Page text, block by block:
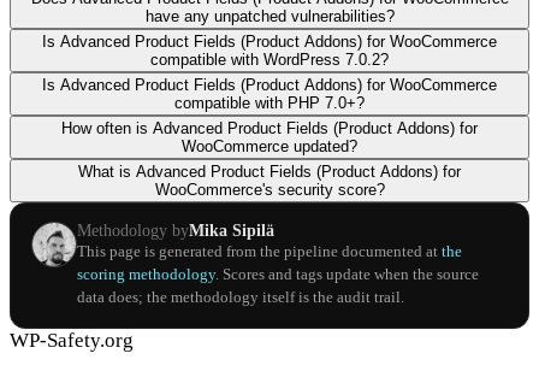
have any unpatched vulnerabilities?
Is Advanced Product Fields (Product Addons) for WooCommerce
compatible with WordPress 7.0.2?
Is Advanced Product Fields (Product Addons) for WooCommerce
compatible with PHP 7.0+?
How often is Advanced Product Fields (Product Addons) for
WooCommerce updated?
What is Advanced Product Fields (Product Addons) for
WooCommerce's security score?
Methodology byMika Sipilä
This page is generated from the pipeline documented at the
scoring methodology. Scores and tags update when the source
data does; the methodology itself is the audit trail.
WP-Safety.org